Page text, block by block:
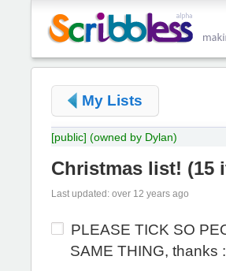
My Lists
[public] (owned by Dylan)
Christmas list! (15
Last updated: over 12 years ago
PLEASE TICK SO
SAME THING, thanks